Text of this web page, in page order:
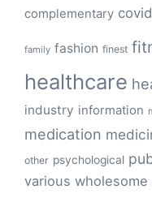
complementary covid
family fashion finest
healthcare
industry information
medication
other psychological
various wholesome